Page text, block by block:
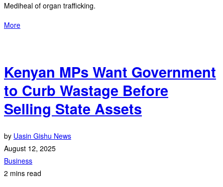
Mediheal of organ trafficking.
More
Kenyan MPs Want Government
to Curb Wastage Before
Selling State Assets
by Uasin Gishu News
August 12, 2025
Business
2 mins read